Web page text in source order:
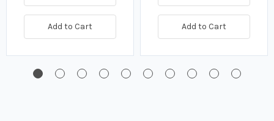
Add to Cart Add to Cart